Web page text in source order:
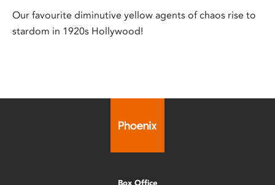
Our favourite diminutive yellow agents of chaos rise to
stardom in 1920s Hollywood!
Box Office